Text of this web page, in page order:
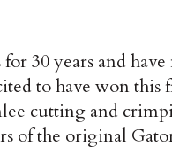
for 30 years and
to have won
cutting and
of the original